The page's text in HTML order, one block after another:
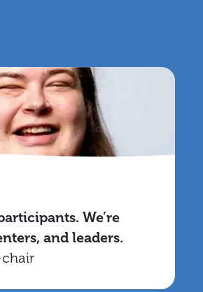
We’re
and leaders.